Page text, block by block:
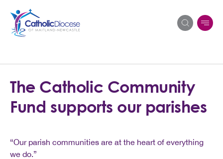
for:
The Catholic Community
Fund supports our parishes
“Our parish communities are at the heart of everything
we do.”